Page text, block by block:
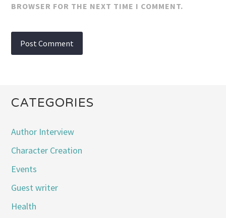
BROWSER FOR THE NEXT TIME I COMMENT.
CATEGORIES
Author Interview
Character Creation
Events
Guest writer
Health